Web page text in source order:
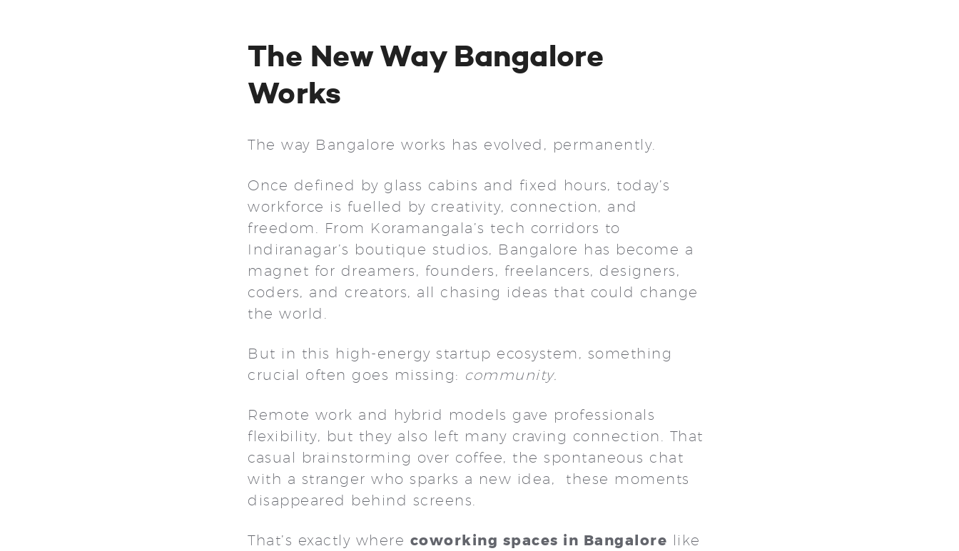
The New Way Bangalore
Works
The way Bangalore works has evolved, permanently.
Once defined by glass cabins and fixed hours, today’s
workforce is fuelled by creativity, connection, and
freedom. From Koramangala’s tech corridors to
Indiranagar’s boutique studios, Bangalore has become a
magnet for dreamers, founders, freelancers, designers,
coders, and creators, all chasing ideas that could change
the world.
But in this high-energy startup ecosystem, something
crucial often goes missing: community.
Remote work and hybrid models gave professionals
flexibility, but they also left many craving connection. That
casual brainstorming over coffee, the spontaneous chat
with a stranger who sparks a new idea, these moments
disappeared behind screens.
That’s exactly where coworking spaces in Bangalore like